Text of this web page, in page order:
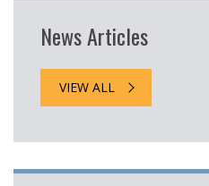
News Articles
VIEW ALL